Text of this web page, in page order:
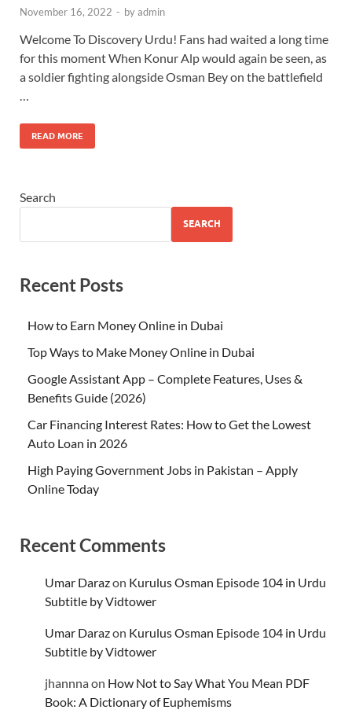
November 16, 2022 - byadmin
Welcome To Discovery Urdu! Fans had waited a long time
for this moment When Konur Alp would again be seen, as
a soldier fighting alongside Osman Bey on the battlefield
READ MORE
Search
SEARCH
Recent Posts
How to Earn Money Online in Dubai
Top Ways to Make Money Online in Dubai
Google Assistant App – Complete Features, Uses &
Benefits Guide (2026)
Car Financing Interest Rates: How to Get the Lowest
Auto Loan in 2026
High Paying Government Jobs in Pakistan – Apply
Online Today
Recent Comments
Umar Darazon Kurulus Osman Episode 104 in Urdu
Subtitle by Vidtower
Umar Darazon Kurulus Osman Episode 104 in Urdu
Subtitle by Vidtower
jhannnaon How Not to Say What You Mean PDF
Book: A Dictionary of Euphemisms